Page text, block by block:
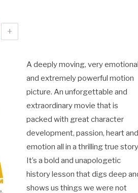
+
A deeply moving, very emotional
and extremely powerful motion
picture. An unforgettable and
extraordinary movie that is
packed with great character
development, passion, heart and
emotion all in a thrilling true
It’s a bold and unapologetic
history lesson that digs deep
shows us things we were not